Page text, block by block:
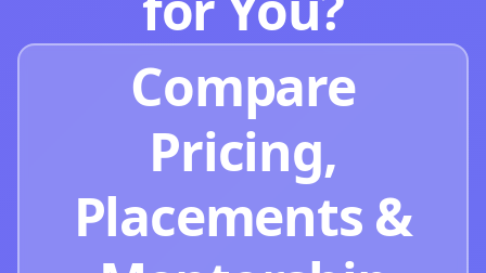
Compare
Pricing,
Placements &